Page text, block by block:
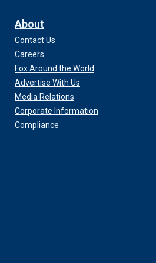
About
Contact Us
Careers
Fox Around the World
Advertise With Us
Media Relations
Corporate Information
Compliance